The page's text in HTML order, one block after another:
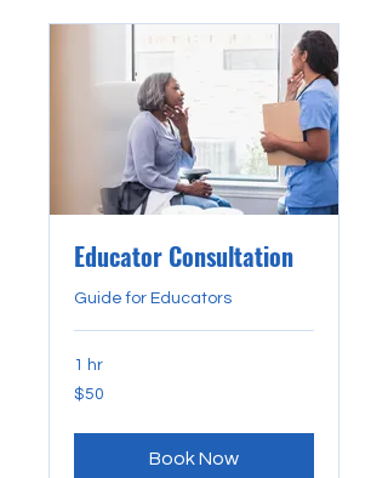
Educator Consultation
Guide for Educators
1 hr
50
US
$50
Book Now